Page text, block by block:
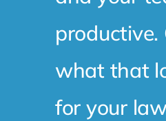
productive.
what that
for your